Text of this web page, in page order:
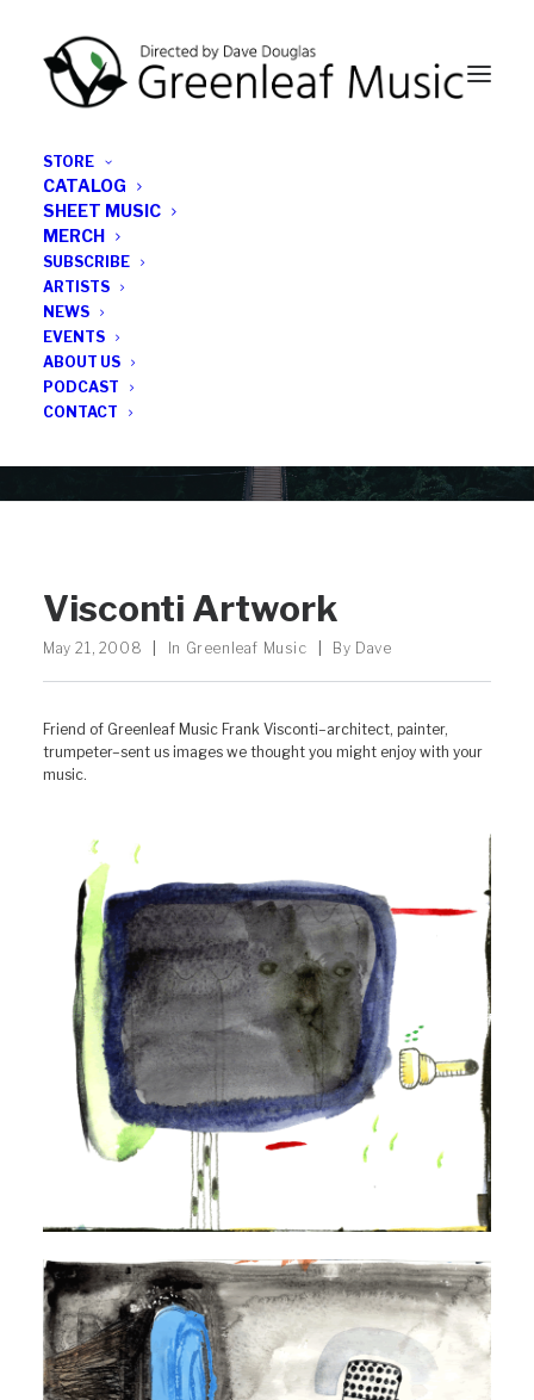
STORE
CATALOG
SHEET MUSIC
MERCH
SUBSCRIBE
ARTISTS
NEWS
EVENTS
ABOUT US
PODCAST
CONTACT
All the latest Greenleaf updates; releases, tours,
podcasts, subscriber series, etc.
Visconti Artwork
May 21, 2008 In Greenleaf Music By Dave
Friend of Greenleaf Music Frank Visconti–architect, painter,
trumpeter–sent us images we thought you might enjoy with your
music.